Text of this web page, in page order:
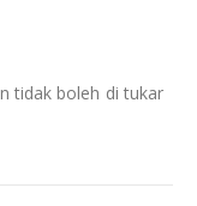
tidak boleh di tukar